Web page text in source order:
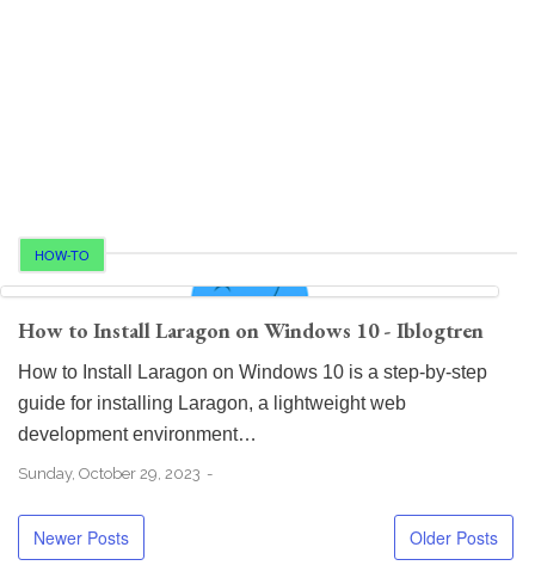
HOW-TO
How to Install Laragon on Windows 10 - Iblogtren
How to Install Laragon on Windows 10 is a step-by-step
guide for installing Laragon, a lightweight web
development environment…
Sunday, October 29, 2023
Newer Posts Older Posts